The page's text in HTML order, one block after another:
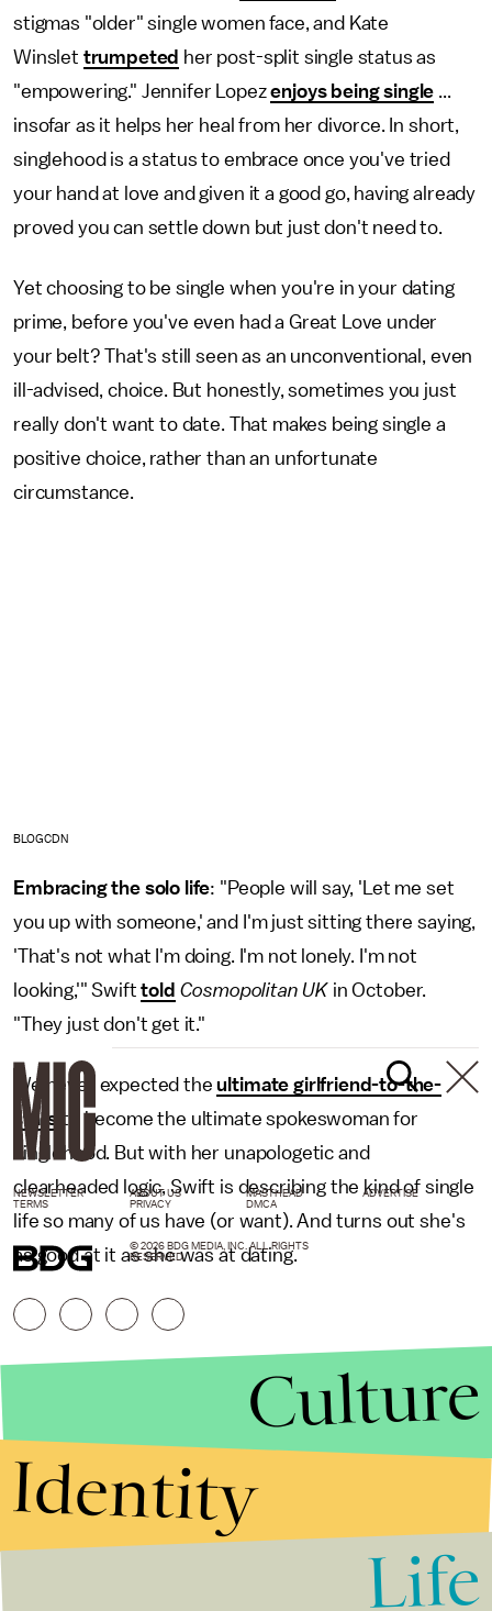
stigmas "older" single women face, and Kate
Winslet trumpeted her post-split single status as
"empowering." Jennifer Lopezenjoys being single
insofar as it helps her heal from her divorce. In short,
singlehood is a status to embrace once you've tried
your hand at love and given it a good go, having already
proved you can settle down but just don't need to.
Yet choosing to be single when you're in your dating
prime, before you've even had a Great Love under
your belt? That's still seen as an unconventional, even
ill-advised, choice. But honestly, sometimes you just
really don't want to date. That makes being single a
positive choice, rather than an unfortunate
circumstance.
BLOGCDN
Embracing the solo life: "People will say, 'Let me set
you up with someone,' and I'm just sitting there saying,
'That's not what I'm doing. I'm not lonely. I'm not
looking,'" Swifttold Cosmopolitan UK in October.
"They just don't get it."
We never expected theultimate girlfriend-to-the-
stars to become the ultimate spokeswoman for
singlehood. But with her unapologetic and
clearheaded logic, Swift is describing the kind of single
life so many of us have (or want). And turns out she's
as good at it as she was at dating.
NEWSLETTER ABOUT US MASTHEAD
ADVERTISE
TERMS
PRIVACY DMCA
© 2026 BDG MEDIA, INC. ALL RIGHTS
RESERVED.
Culture
Identity
Life